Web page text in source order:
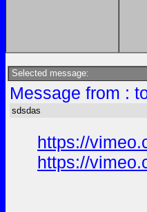
Selected message:
Message from :
sdsdas
https://
https://